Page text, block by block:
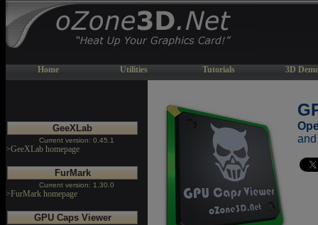
Home Utilities Tutorials 3D
GeeXLab
Current version: 0.45.1
>GeeXLab homepage
FurMark
Current version: 1.30.0
>FurMark homepage
GPU Caps Viewer